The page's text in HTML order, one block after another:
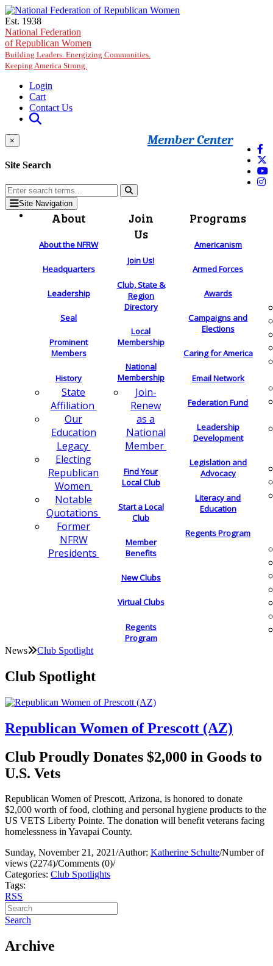
Skip to main content
Est. 1938
National Federation
of Republican Women
Building Leaders. Energizing Communities.
Keeping America Strong.
Login
Cart
Contact Us
Member Center
×
Site Search
Site Navigation
About
About the NFRW
Headquarters
Leadership
Seal
Prominent
Members
History
State
Affiliation
Our
Education
Legacy
Electing
Republican
Women
Notable
Quotations
Former
NFRW
Presidents
Join
Us
Join Us!
Club, State &
Region
Directory
Local
Membership
National
Membership
Join-
Renew
as a
National
Member
Find Your
Local Club
Start a Local
Club
Member
Benefits
New Clubs
Virtual Clubs
Regents
Program
Programs
Americanism
Armed Forces
Awards
Campaigns and
Elections
Caring for America
Email Network
Federation Fund
Leadership
Development
Legislation and
Advocacy
Literacy and
Education
Regents Program
News Club Spotlight
Club Spotlight
Republican Women of Prescott (AZ)
Club Proudly Donates $2,000 in Goods to
U.S. Vets
Republican Women of Prescott, Arizona, is honored to donate
$2,000 worth of food, clothing and personal hygiene products to the
US VETS Liberty Pointe. The donation will benefit veterans facing
homelessness in Yavapai County.
Sunday, November 21, 2021/Author: Katherine Schulte/Number of
views (2274)/Comments (0)/
Categories: Club Spotlights
Tags:
RSS
Search
Archive